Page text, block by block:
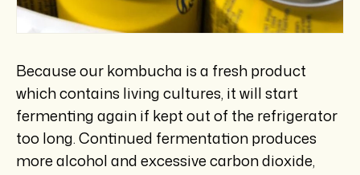
Because our kombucha is a fresh product
which contains living cultures, it will start
fermenting again if kept out of the refrigerator
too long. Continued fermentation produces
more alcohol and excessive carbon dioxide,